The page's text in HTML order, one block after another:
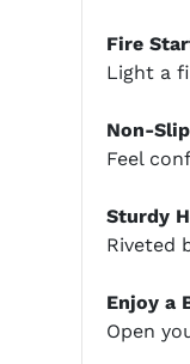
Fire
Light a
Non-
Feel
Sturdy
Riveted
Enjoy a
Open